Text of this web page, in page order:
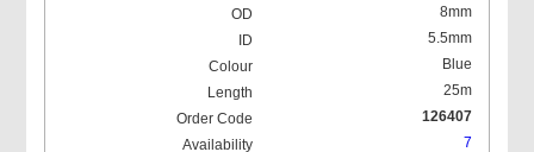
8mm
5.5mm
Blue
25m
126407
7